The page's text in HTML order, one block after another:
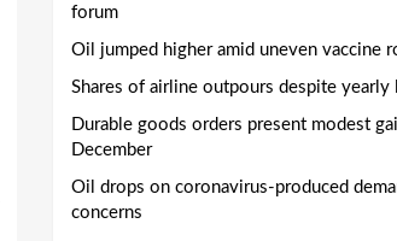
forum
Oil jumped higher amid uneven vaccine
Shares of airline outpours despite yearly
Durable goods orders present modest
December
Oil drops on coronavirus-produced
concerns